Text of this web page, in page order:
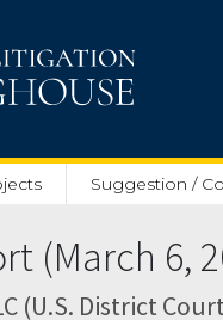
Suggestion /
(March 6,
(U.S. District